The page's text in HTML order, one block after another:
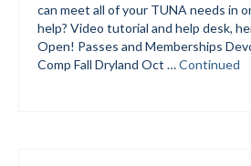
Training for Ski Racing
Summer Kids Bike Camp
can meet all of your TUNA needs in
help? Video tutorial and help desk,
Open! Passes and Memberships
Comp Fall Dryland Oct …Continued